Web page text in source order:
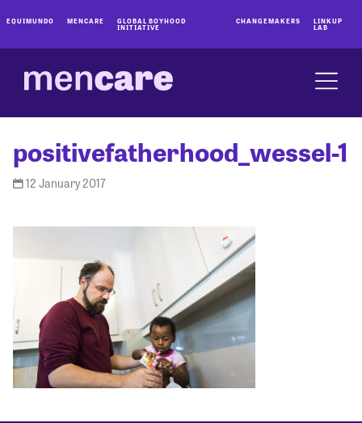
EQUIMUNDO MENCARE GLOBAL BOYHOOD
INITIATIVE
CHANGEMAKERS LINKUP
LAB
positivefatherhood_wessel-1
12 January 2017